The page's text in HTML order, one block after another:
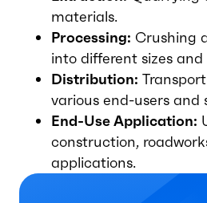
materials.
Processing: Crushing
into different sizes
Distribution:
various end-users and
End-Use Application:
construction,
applications.